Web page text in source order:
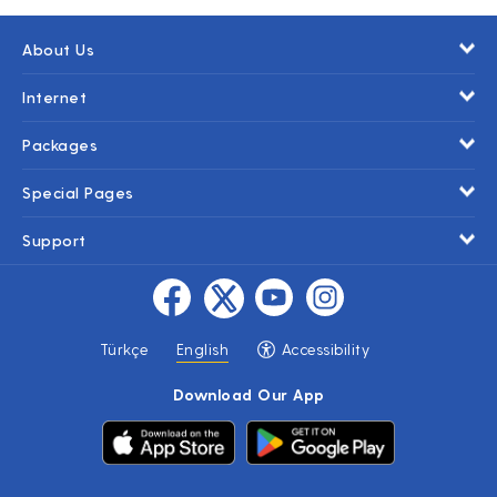
About Us
Internet
Packages
Special Pages
Support
Türkçe English Accessibility
Download Our App